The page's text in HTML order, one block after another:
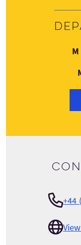
M
+44